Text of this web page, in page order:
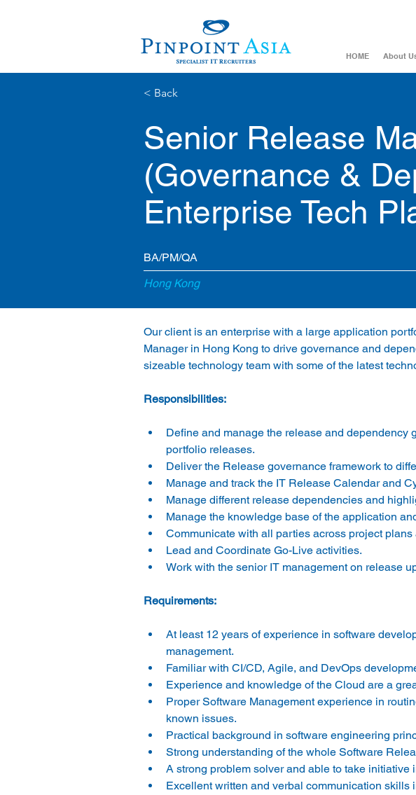
HOME About
< Back
Senior Release
(Governance &
Enterprise Tech
BA/PM/QA
Hong Kong
Our client is an enterprise with a large application
Manager in Hong Kong to drive governance and
sizeable technology team with some of the latest
Responsibilities:
Define and manage the release and dependency
portfolio releases.
Deliver the Release governance framework to
Manage and track the IT Release Calendar and
Manage different release dependencies and
Manage the knowledge base of the application
Communicate with all parties across project plans
Lead and Coordinate Go-Live activities.
Work with the senior IT management on release
Requirements:
At least 12 years of experience in software
management.
Familiar with CI/CD, Agile, and DevOps
Experience and knowledge of the Cloud are a
Proper Software Management experience in
known issues.
Practical background in software engineering
Strong understanding of the whole Software
A strong problem solver and able to take initiative
Excellent written and verbal communication